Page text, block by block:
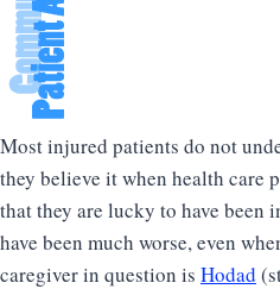
Most injured patients do not
they believe it when health care
that they are lucky to have been
have been much worse, even
caregiver in question is Hodad